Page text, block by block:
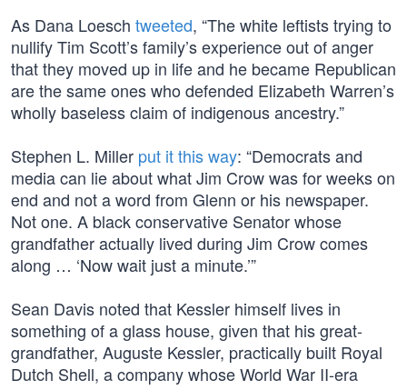
As Dana Loesch tweeted, “The white leftists trying to
nullify Tim Scott’s family’s experience out of anger
that they moved up in life and he became Republican
are the same ones who defended Elizabeth Warren’s
wholly baseless claim of indigenous ancestry.”
Stephen L. Miller put it this way: “Democrats and
media can lie about what Jim Crow was for weeks on
end and not a word from Glenn or his newspaper.
Not one. A black conservative Senator whose
grandfather actually lived during Jim Crow comes
along … ‘Now wait just a minute.’”
Sean Davis noted that Kessler himself lives in
something of a glass house, given that his great-
grandfather, Auguste Kessler, practically built Royal
Dutch Shell, a company whose World War II-era